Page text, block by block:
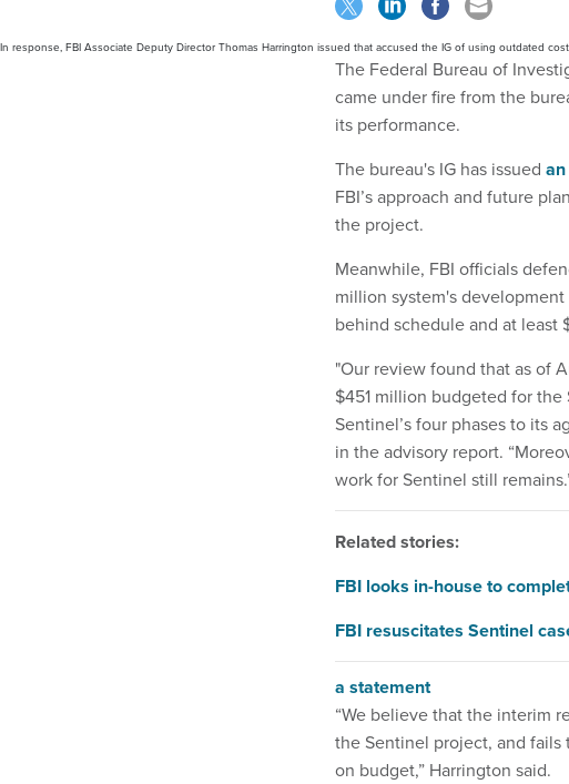
In response, FBI Associate Deputy Director Thomas Harrington issued that accused the IG of using outdated
The Federal Bureau of
came under fire from the
its performance.
The bureau's IG has issued
FBI’s approach and future
the project.
Meanwhile, FBI officials
million system's
behind schedule and at least
"Our review found that as of
$451 million budgeted for
Sentinel’s four phases to its
in the advisory report.
work for Sentinel still
Related stories:
FBI looks in-house to
FBI resuscitates Sentinel
a statement
“We believe that the interim
the Sentinel project, and
on budget,” Harrington said.